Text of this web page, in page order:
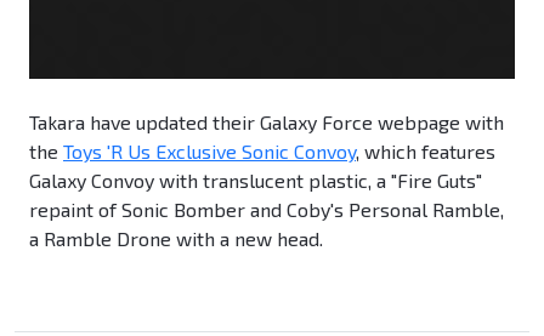
Takara have updated their Galaxy Force webpage with
the Toys 'R Us Exclusive Sonic Convoy, which features
Galaxy Convoy with translucent plastic, a "Fire Guts"
repaint of Sonic Bomber and Coby's Personal Ramble,
a Ramble Drone with a new head.